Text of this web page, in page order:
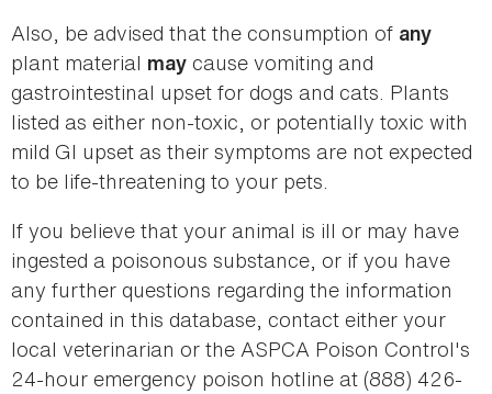
Also, be advised that the consumption of any
plant material may cause vomiting and
gastrointestinal upset for dogs and cats. Plants
listed as either non-toxic, or potentially toxic with
mild GI upset as their symptoms are not expected
to be life-threatening to your pets.
If you believe that your animal is ill or may have
ingested a poisonous substance, or if you have
any further questions regarding the information
contained in this database, contact either your
local veterinarian or the ASPCA Poison Control's
24-hour emergency poison hotline at (888) 426-